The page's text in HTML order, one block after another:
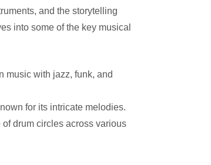
and the storytelling
into some of the key musical
music with jazz, funk, and
for its intricate melodies.
drum circles across various